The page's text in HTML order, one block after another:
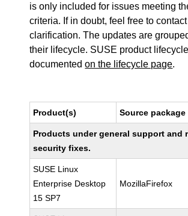
is only included for issues meeting
criteria. If in doubt, feel free to
clarification. The updates are
their lifecycle. SUSE product
documentedon the lifecycle page.
Product(s) Source package
Products under general support and
security fixes.
SUSE Linux
Enterprise Desktop
15 SP7
MozillaFirefox